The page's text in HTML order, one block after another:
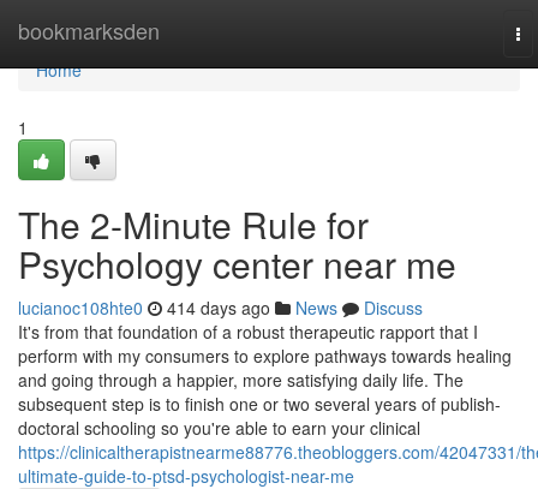
bookmarksden
Home
Home
1
The 2-Minute Rule for
Psychology center near me
lucianoc108hte0 414 days ago News
Discuss
It's from that foundation of a robust therapeutic rapport that I
perform with my consumers to explore pathways towards healing
and going through a happier, more satisfying daily life. The
subsequent step is to finish one or two several years of publish-
doctoral schooling so you're able to earn your clinical
https://clinicaltherapistnearme88776.theobloggers.com/42047331/
ultimate-guide-to-ptsd-psychologist-near-me